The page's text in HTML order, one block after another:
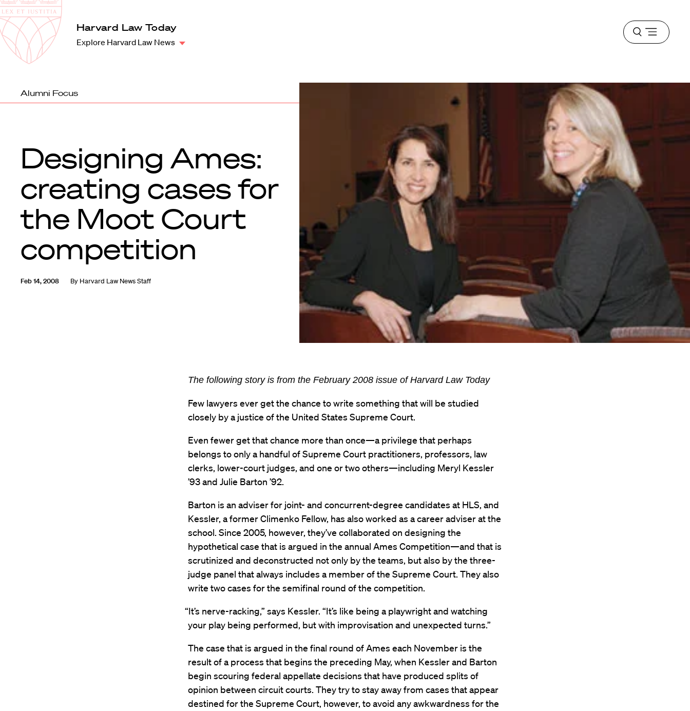
Harvard
Law
School
Harvard Law Today
Explore Harvard Law News
Open
menu
Alumni Focus
Designing Ames:
creating cases for
the Moot Court
competition
Feb 14, 2008 By Harvard Law News Staff
The following story is from the February 2008 issue of Harvard Law Today
Few lawyers ever get the chance to write something that will be studied
closely by a justice of the United States Supreme Court.
Even fewer get that chance more than once—a privilege that perhaps
belongs to only a handful of Supreme Court practitioners, professors, law
clerks, lower-court judges, and one or two others—including Meryl Kessler
’93 and Julie Barton ’92.
Barton is an adviser for joint- and concurrent-degree candidates at HLS, and
Kessler, a former Climenko Fellow, has also worked as a career adviser at the
school. Since 2005, however, they’ve collaborated on designing the
hypothetical case that is argued in the annual Ames Competition—and that is
scrutinized and deconstructed not only by the teams, but also by the three-
judge panel that always includes a member of the Supreme Court. They also
write two cases for the semifinal round of the competition.
“It’s nerve-racking,” says Kessler. “It’s like being a playwright and watching
your play being performed, but with improvisation and unexpected turns.”
The case that is argued in the final round of Ames each November is the
result of a process that begins the preceding May, when Kessler and Barton
begin scouring federal appellate decisions that have produced splits of
opinion between circuit courts. They try to stay away from cases that appear
destined for the Supreme Court, however, to avoid any awkwardness for the